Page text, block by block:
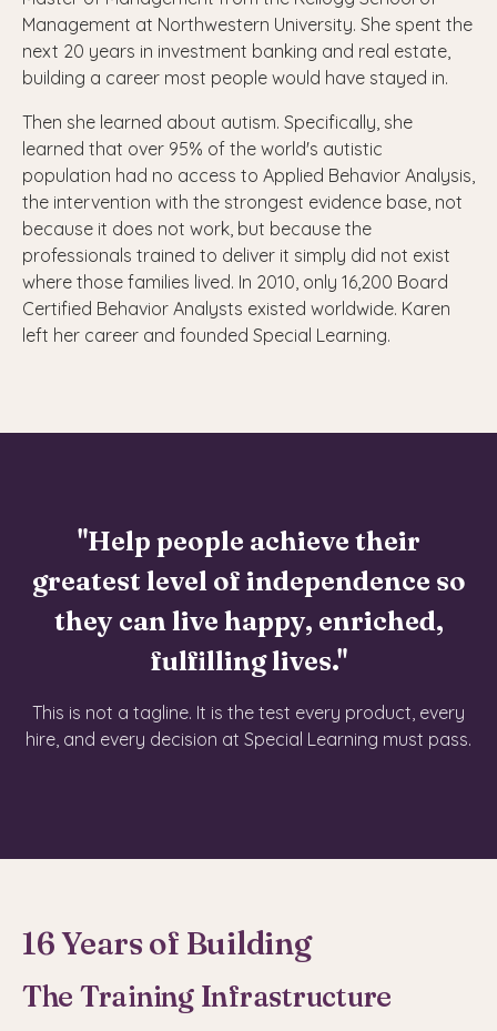
Management at Northwestern University. She spent the
next 20 years in investment banking and real estate,
building a career most people would have stayed in.
Then she learned about autism. Specifically, she
learned that over 95% of the world's autistic
population had no access to Applied Behavior Analysis,
the intervention with the strongest evidence base, not
because it does not work, but because the
professionals trained to deliver it simply did not exist
where those families lived. In 2010, only 16,200 Board
Certified Behavior Analysts existed worldwide. Karen
left her career and founded Special Learning.
"Help people achieve their
greatest level of independence so
they can live happy, enriched,
fulfilling lives."
This is not a tagline. It is the test every product, every
hire, and every decision at Special Learning must pass.
16 Years of Building
The Training Infrastructure